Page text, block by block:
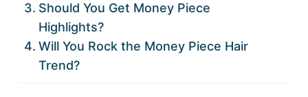
Should You Get Money Piece
Highlights?
Will You Rock the Money Piece Hair
Trend?